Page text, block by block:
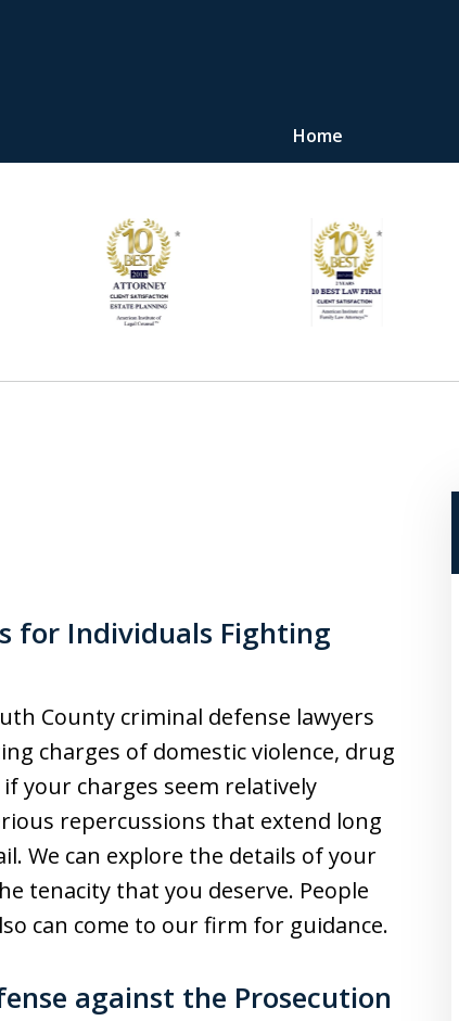
Home
"Upon retaining
represented me in
they were fair and
Contact Us Now
for Individuals Fighting
County criminal defense lawyers
charges of domestic violence, drug
your charges seem relatively
repercussions that extend long
We can explore the details of your
tenacity that you deserve. People
can come to our firm for guidance.
against the Prosecution